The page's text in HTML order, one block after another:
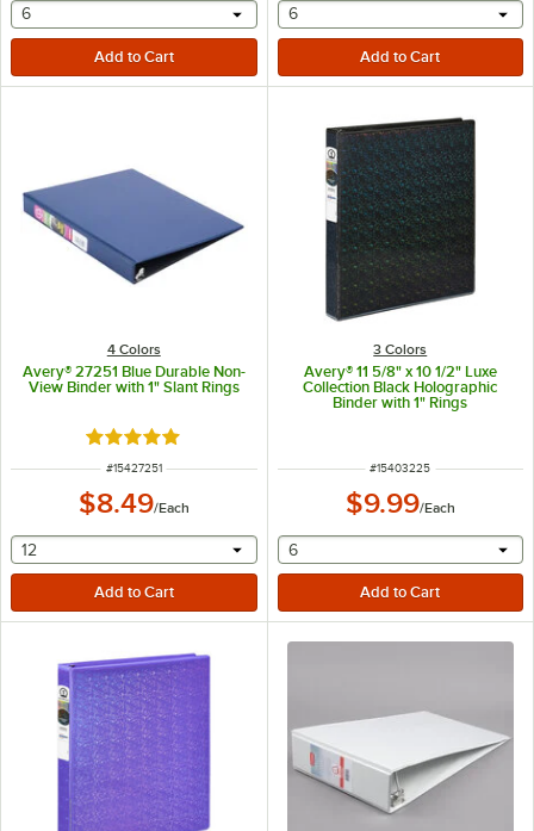
selecting other will provide a text input
6 selecting other will
6
4 Colors
Avery® 27251 Blue Durable Non-
View Binder with 1" Slant Rings
Rated 5 out of 5 stars
ITEM NUMBER
#15427251
$8.49/Each
selecting other will provide a text input
12
3 Colors
Avery® 11 5/8" x 10 1/2" Luxe
Collection Black Holographic
Binder with 1" Rings
ITEM NUMBER
#15403225
$9.99/Each
selecting other will
6